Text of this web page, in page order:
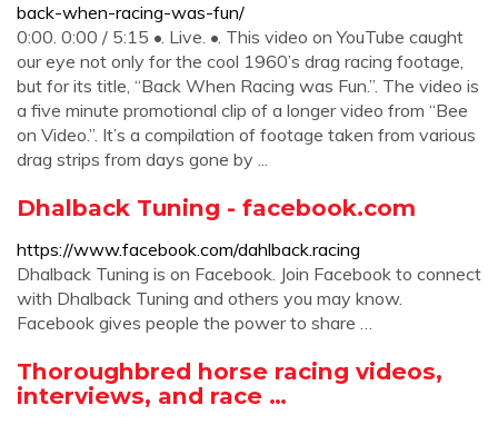
back-when-racing-was-fun/
0:00. 0:00 / 5:15 •. Live. •. This video on YouTube caught
our eye not only for the cool 1960’s drag racing footage,
but for its title, “Back When Racing was Fun.”. The video is
a five minute promotional clip of a longer video from “Bee
on Video.”. It’s a compilation of footage taken from various
drag strips from days gone by ...
Dhalback Tuning - facebook.com
https://www.facebook.com/dahlback.racing
Dhalback Tuning is on Facebook. Join Facebook to connect
with Dhalback Tuning and others you may know.
Facebook gives people the power to share …
Thoroughbred horse racing videos,
interviews, and race …